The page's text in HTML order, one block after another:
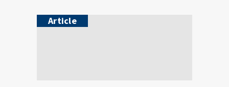
Article